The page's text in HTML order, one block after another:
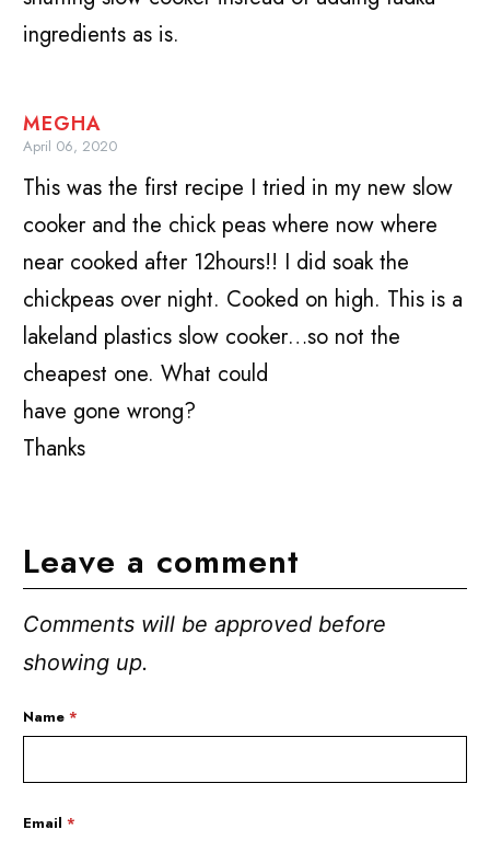
ingredients as is.
MEGHA
April 06, 2020
This was the first recipe I tried in my new slow
cooker and the chick peas where now where
near cooked after 12hours!! I did soak the
chickpeas over night. Cooked on high. This is a
lakeland plastics slow cooker…so not the
cheapest one. What could
have gone wrong?
Thanks
Leave a comment
Comments will be approved before
showing up.
Name*
Email*